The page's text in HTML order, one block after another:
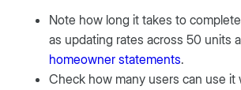
Note how long it takes to
as updating rates across 50 units
homeowner statements.
Check how many users can use it